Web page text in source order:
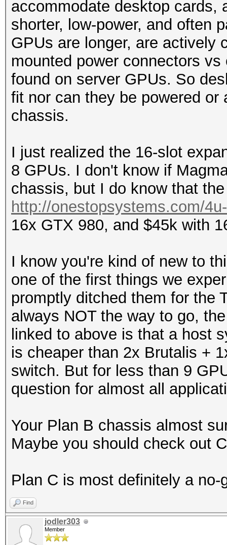
accommodate desktop cards,
shorter, low-power, and often
GPUs are longer, are actively
mounted power connectors
found on server GPUs. So
fit nor can they be powered
chassis.
I just realized the 16-slot
8 GPUs. I don't know if
chassis, but I do know that
http://onestopsystems.com/
16x GTX 980, and $45k with
I know you're kind of new to
one of the first things we
promptly ditched them for the
always NOT the way to go,
linked to above is that a host
is cheaper than 2x Brutalis +
switch. But for less than 9
question for almost all
Your Plan B chassis almost
Maybe you should check out
Plan C is most definitely a no-
Find
jodler303
Member